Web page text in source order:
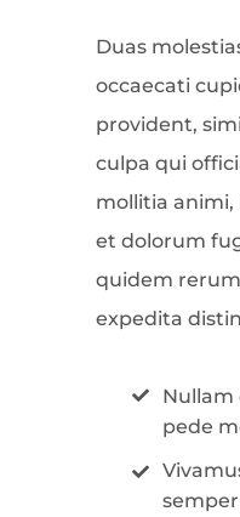
Duas
occaecati
provident,
culpa qui
mollitia animi,
et dolorum
quidem
expedita
Nullam
pede
semper